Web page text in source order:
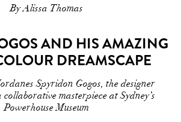
By Alissa Thomas
AND HIS AMAZING
DREAMSCAPE
Spyridon Gogos, the designer
masterpiece at Sydney’s
Powerhouse Museum